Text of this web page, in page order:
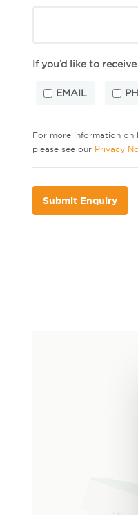
If you’d like to
EMAIL
For more information on
please see our Privacy
Submit Enquiry